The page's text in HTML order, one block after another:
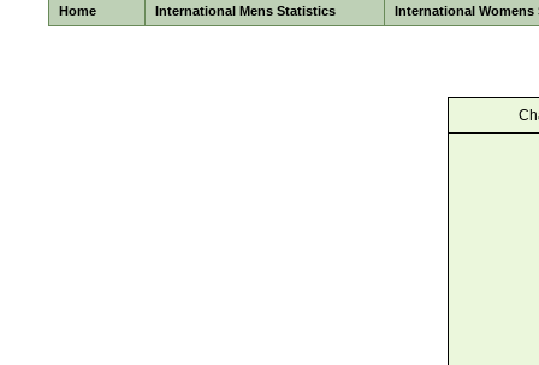
Home International Mens Statistics International Womens